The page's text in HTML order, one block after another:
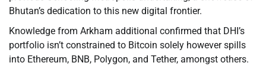
Bhutan’s dedication to this new digital frontier.
Knowledge from Arkham additional confirmed that DHI’s
portfolio isn’t constrained to Bitcoin solely however spills
into Ethereum, BNB, Polygon, and Tether, amongst others.